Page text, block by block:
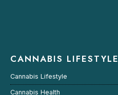
CANNABIS LIFESTYLE
Cannabis Lifestyle
Cannabis Health